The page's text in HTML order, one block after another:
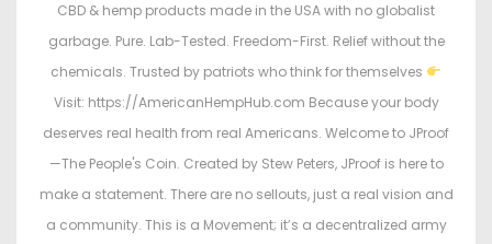
CBD & hemp products made in the USA with no globalist
garbage. Pure. Lab-Tested. Freedom-First. Relief without the
chemicals. Trusted by patriots who think for themselves
Visit: https://AmericanHempHub.com Because your body
deserves real health from real Americans. Welcome to JProof
—The People's Coin. Created by Stew Peters, JProof is here to
make a statement. There are no sellouts, just a real vision and
a community. This is a Movement; it’s a decentralized army